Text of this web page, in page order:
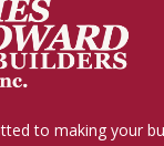
to making your